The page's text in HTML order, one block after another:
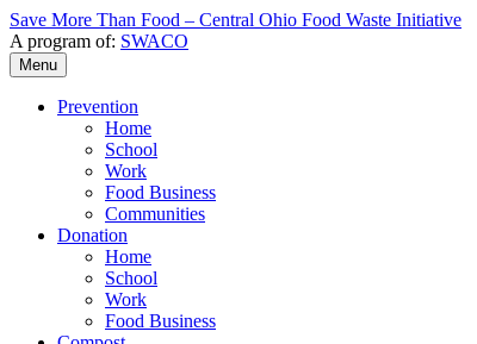
Save More Than Food – Central Ohio Food Waste Initiative
A program of: SWACO
Menu
Prevention
Home
School
Work
Food Business
Communities
Donation
Home
School
Work
Food Business